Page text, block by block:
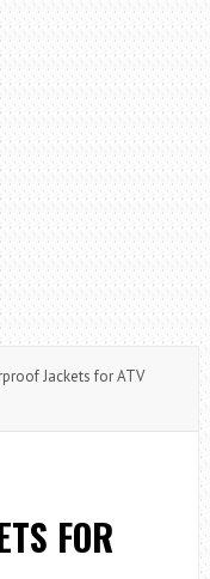
Jackets for ATV
FOR